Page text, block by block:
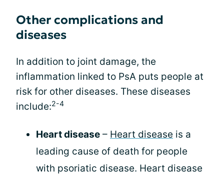
Other complications and
diseases
In addition to joint damage, the
inflammation linked to PsA puts people at
risk for other diseases. These diseases
include:2-4
Heart disease – Heart disease is a
leading cause of death for people
with psoriatic disease. Heart disease